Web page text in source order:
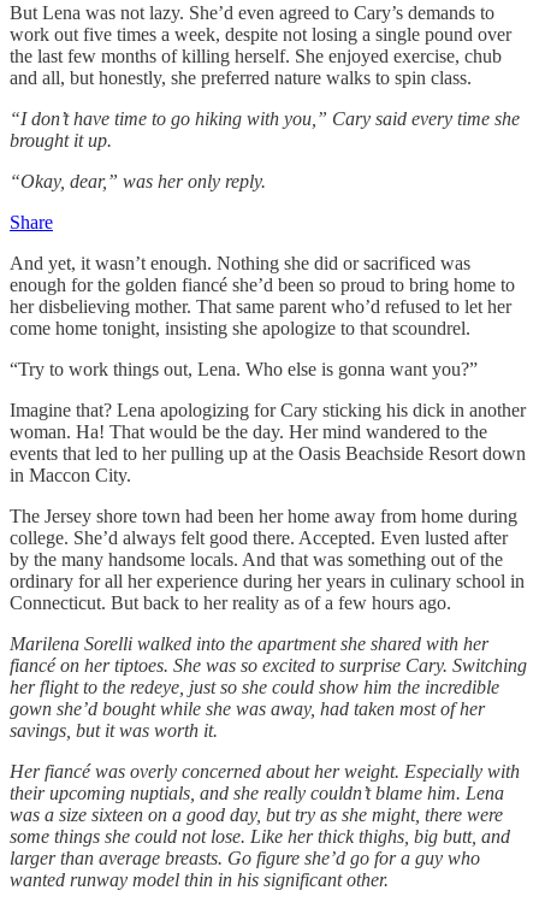
But Lena was not lazy. She’d even agreed to Cary’s demands to
work out five times a week, despite not losing a single pound over
the last few months of killing herself. She enjoyed exercise, chub
and all, but honestly, she preferred nature walks to spin class.
“I don’t have time to go hiking with you,” Cary said every time she
brought it up.
“Okay, dear,” was her only reply.
Share
And yet, it wasn’t enough. Nothing she did or sacrificed was
enough for the golden fiancé she’d been so proud to bring home to
her disbelieving mother. That same parent who’d refused to let her
come home tonight, insisting she apologize to that scoundrel.
“Try to work things out, Lena. Who else is gonna want you?”
Imagine that? Lena apologizing for Cary sticking his dick in another
woman. Ha! That would be the day. Her mind wandered to the
events that led to her pulling up at the Oasis Beachside Resort down
in Maccon City.
The Jersey shore town had been her home away from home during
college. She’d always felt good there. Accepted. Even lusted after
by the many handsome locals. And that was something out of the
ordinary for all her experience during her years in culinary school in
Connecticut. But back to her reality as of a few hours ago.
Marilena Sorelli walked into the apartment she shared with her
fiancé on her tiptoes. She was so excited to surprise Cary. Switching
her flight to the redeye, just so she could show him the incredible
gown she’d bought while she was away, had taken most of her
savings, but it was worth it.
Her fiancé was overly concerned about her weight. Especially with
their upcoming nuptials, and she really couldn’t blame him. Lena
was a size sixteen on a good day, but try as she might, there were
some things she could not lose. Like her thick thighs, big butt, and
larger than average breasts. Go figure she’d go for a guy who
wanted runway model thin in his significant other.